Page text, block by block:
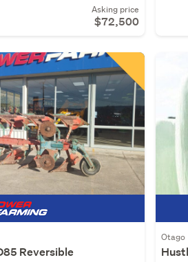
Asking price
$72,500
Reversible
Otago